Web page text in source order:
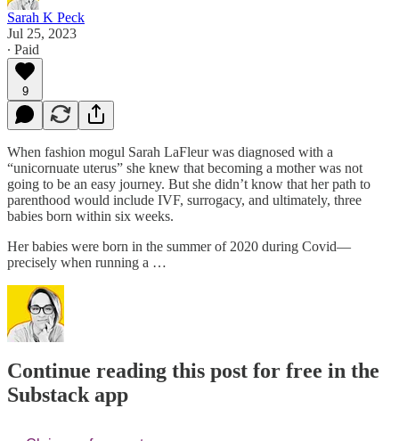
Sarah K Peck
Jul 25, 2023
∙ Paid
9
When fashion mogul Sarah LaFleur was diagnosed with a
“unicornuate uterus” she knew that becoming a mother was not
going to be an easy journey. But she didn’t know that her path to
parenthood would include IVF, surrogacy, and ultimately, three
babies born within six weeks.
Her babies were born in the summer of 2020 during Covid—
precisely when running a …
Continue reading this post for free in the
Substack app